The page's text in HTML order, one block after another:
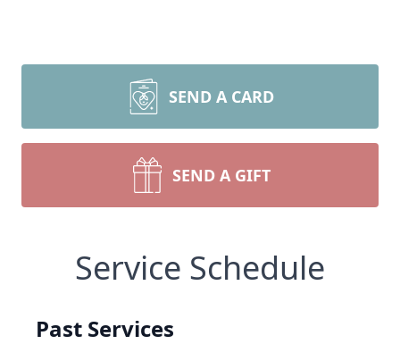
SEND A CARD
SEND A GIFT
Service Schedule
Past Services